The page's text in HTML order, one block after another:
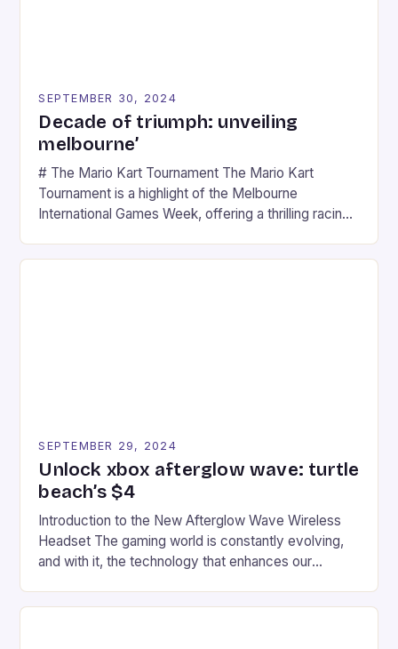
SEPTEMBER 30, 2024
Decade of triumph: unveiling
melbourne’
# The Mario Kart Tournament The Mario Kart
Tournament is a highlight of the Melbourne
International Games Week, offering a thrilling racing
series. * Participants compete in various Mario Kart
SEPTEMBER 29, 2024
Unlock xbox afterglow wave: turtle
beach’s $4
Introduction to the New Afterglow Wave Wireless
Headset The gaming world is constantly evolving,
and with it, the technology that enhances our
recently made its way into the market is the New